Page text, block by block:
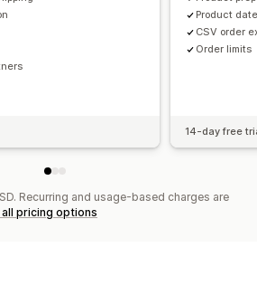
Product
CSV order
Order limits
14-day free
Recurring and usage-based charges are
all pricing options